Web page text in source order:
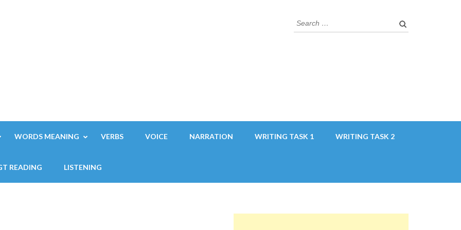
Search
for:
WORDS MEANING VERBS VOICE NARRATION WRITING TASK 1 WRITING TASK 2
READING LISTENING